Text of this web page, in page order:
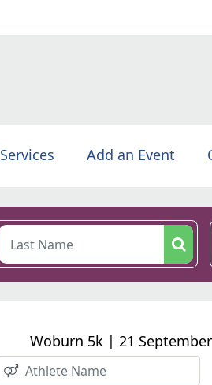
Services Add an Event
Woburn 5k | 21